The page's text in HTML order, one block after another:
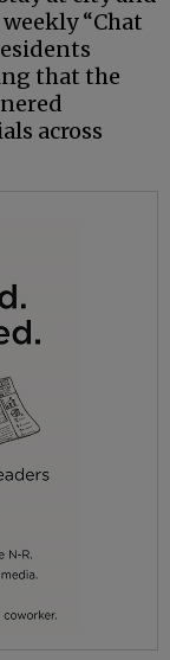
“Chat
that the
across